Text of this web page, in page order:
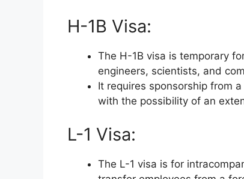
H-1B Visa:
The H-1B visa is temporary
engineers, scientists, and
It requires sponsorship from
with the possibility of an
L-1 Visa:
The L-1 visa is for